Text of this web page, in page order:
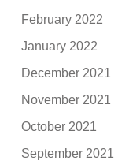
February 2022
January 2022
December 2021
November 2021
October 2021
September 2021